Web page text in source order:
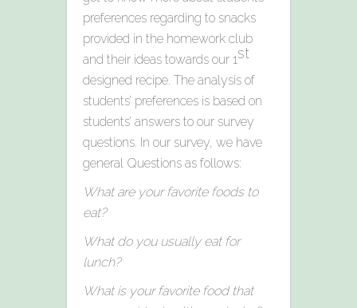
preferences regarding to snacks
provided in the homework club
and their ideas towards our 1st
designed recipe. The analysis of
students’ preferences is based on
students’ answers to our survey
questions. In our survey, we have
general Questions as follows:
What are your favorite foods to
eat?
What do you usually eat for
lunch?
What is your favorite food that